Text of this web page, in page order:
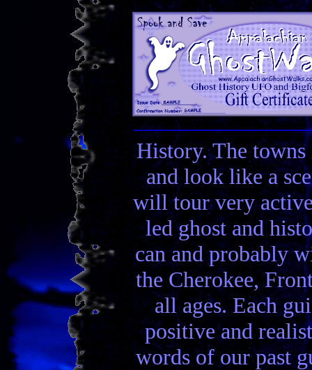
History. The
and look like a
will tour very
led ghost and
can and probably
the Cherokee,
all ages. Each
positive and
words of our past